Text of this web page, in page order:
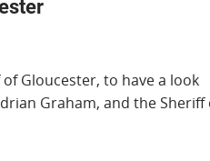
Gloucester, to have a look
Graham, and the Sheriff